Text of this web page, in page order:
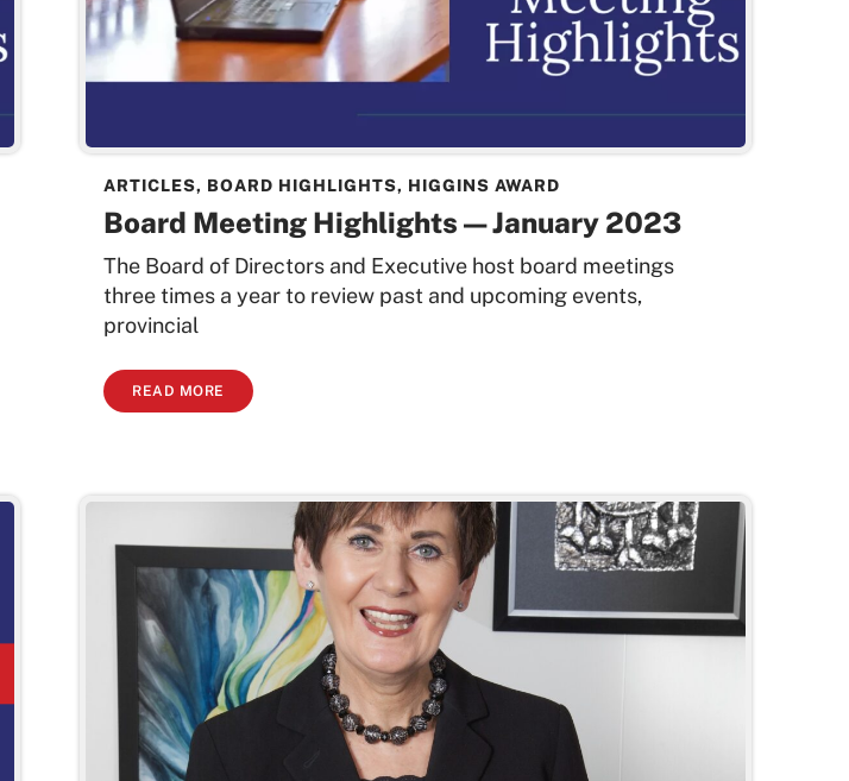
ARTICLES, BOARD HIGHLIGHTS, HIGGINS AWARD
Board Meeting Highlights — January 2023
The Board of Directors and Executive host board meetings
three times a year to review past and upcoming events,
provincial
READ MORE